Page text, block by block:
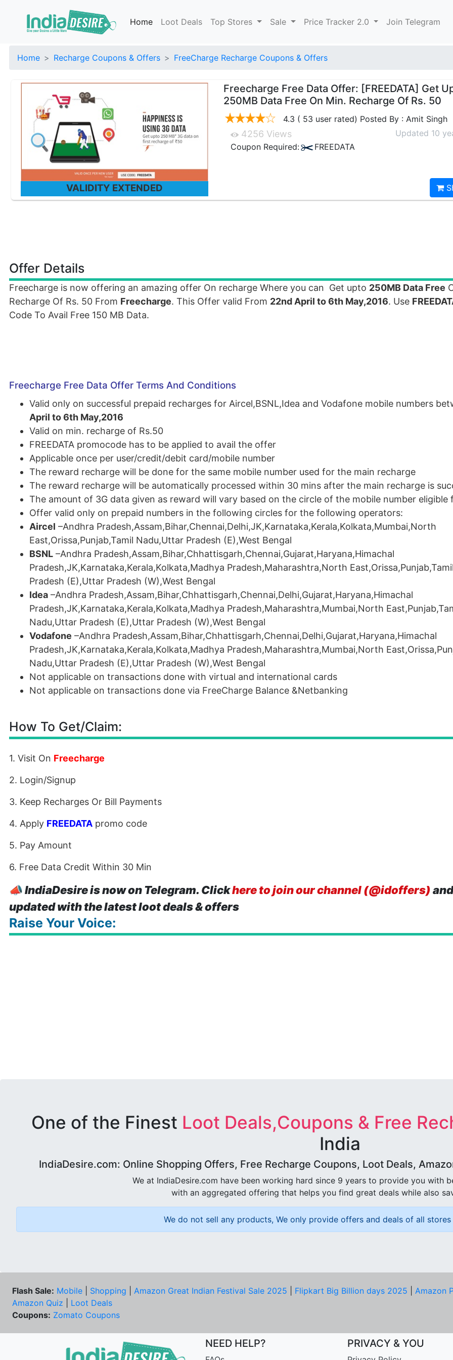
Home Loot Deals Top Stores Sale Price Tracker 2.0 Join Telegram
Home Recharge Coupons & Offers FreeCharge Recharge Coupons & Offers
VALIDITY EXTENDED
Freecharge Free Data Offer: [FREEDATA] Get
250MB Data Free On Min. Recharge Of Rs. 50
4.3 ( 53 user rated) Posted By : Amit Singh
4256 Views
Updated 10
Coupon Required:
FREEDATA
Offer Details
Freecharge is now offering an amazing offer On recharge Where you can Get upto 250MB Data Free
Recharge Of Rs. 50 From Freecharge. This Offer valid From 22nd April to 6th May,2016. Use
Code To Avail Free 150 MB Data.
Freecharge Free Data Offer Terms And Conditions
Valid only on successful prepaid recharges for Aircel,BSNL,Idea and Vodafone mobile numbers
April to 6th May,2016
Valid on min. recharge of Rs.50
FREEDATA promocode has to be applied to avail the offer
Applicable once per user/credit/debit card/mobile number
The reward recharge will be done for the same mobile number used for the main recharge
The reward recharge will be automatically processed within 30 mins after the main recharge is
The amount of 3G data given as reward will vary based on the circle of the mobile number eligible
Offer valid only on prepaid numbers in the following circles for the following operators:
Aircel –Andhra Pradesh,Assam,Bihar,Chennai,Delhi,JK,Karnataka,Kerala,Kolkata,Mumbai,North
East,Orissa,Punjab,Tamil Nadu,Uttar Pradesh (E),West Bengal
BSNL –Andhra Pradesh,Assam,Bihar,Chhattisgarh,Chennai,Gujarat,Haryana,Himachal
Pradesh,JK,Karnataka,Kerala,Kolkata,Madhya Pradesh,Maharashtra,North
Pradesh (E),Uttar Pradesh (W),West Bengal
Idea –Andhra Pradesh,Assam,Bihar,Chhattisgarh,Chennai,Delhi,Gujarat,Haryana,Himachal
Pradesh,JK,Karnataka,Kerala,Kolkata,Madhya Pradesh,Maharashtra,Mumbai,North
Nadu,Uttar Pradesh (E),Uttar Pradesh (W),West Bengal
Vodafone –Andhra Pradesh,Assam,Bihar,Chhattisgarh,Chennai,Delhi,Gujarat,Haryana,Himachal
Pradesh,JK,Karnataka,Kerala,Kolkata,Madhya Pradesh,Maharashtra,Mumbai,North
Nadu,Uttar Pradesh (E),Uttar Pradesh (W),West Bengal
Not applicable on transactions done with virtual and international cards
Not applicable on transactions done via FreeCharge Balance &Netbanking
How To Get/Claim:
1. Visit On Freecharge
2. Login/Signup
3. Keep Recharges Or Bill Payments
4. Apply FREEDATA promo code
5. Pay Amount
6. Free Data Credit Within 30 Min
📣IndiaDesire is now on Telegram. Clickhere to join our channel (@idoffers)
updated with the latest loot deals & offers
Raise Your Voice:
One of the Finest Loot Deals,Coupons & Free
India
IndiaDesire.com: Online Shopping Offers, Free Recharge Coupons, Loot Deals,
We at IndiaDesire.com have been working hard since 9 years to provide you with
with an aggregated offering that helps you find great deals while also
We do not sell any products, We only provide offers and deals of all
Flash Sale: Mobile Shopping Amazon Great Indian Festival Sale 2025 Flipkart Big Billion days 2025
Amazon
Amazon Quiz
Loot Deals
Coupons: Zomato Coupons
NEED HELP? PRIVACY & YOU